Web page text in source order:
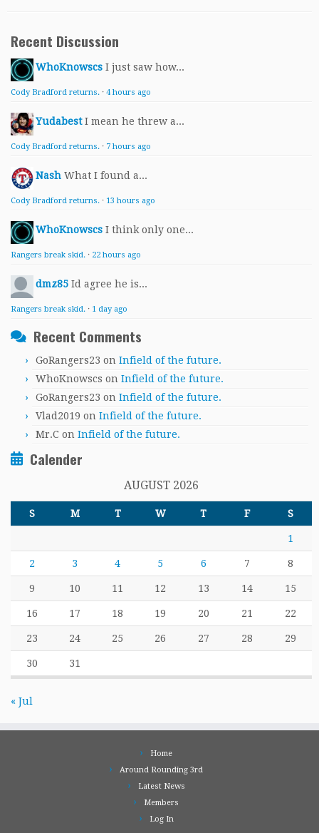
Recent Discussion
WhoKnowscs I just saw how...
Cody Bradford returns. · 4 hours ago
Yudabest I mean he threw a...
Cody Bradford returns. · 7 hours ago
Nash What I found a...
Cody Bradford returns. · 13 hours ago
WhoKnowscs I think only one...
Rangers break skid. · 22 hours ago
dmz85 Id agree he is...
Rangers break skid. · 1 day ago
Recent Comments
GoRangers23 on Infield of the future.
WhoKnowscs on Infield of the future.
GoRangers23 on Infield of the future.
Vlad2019 on Infield of the future.
Mr.C on Infield of the future.
Calender
AUGUST 2026
S M T W T F S
1
2 3 4 5 6 7 8
9 10 11 12 13 14 15
16 17 18 19 20 21 22
23 24 25 26 27 28 29
30 31
« Jul
Home
Around Rounding 3rd
Latest News
Members
Log In